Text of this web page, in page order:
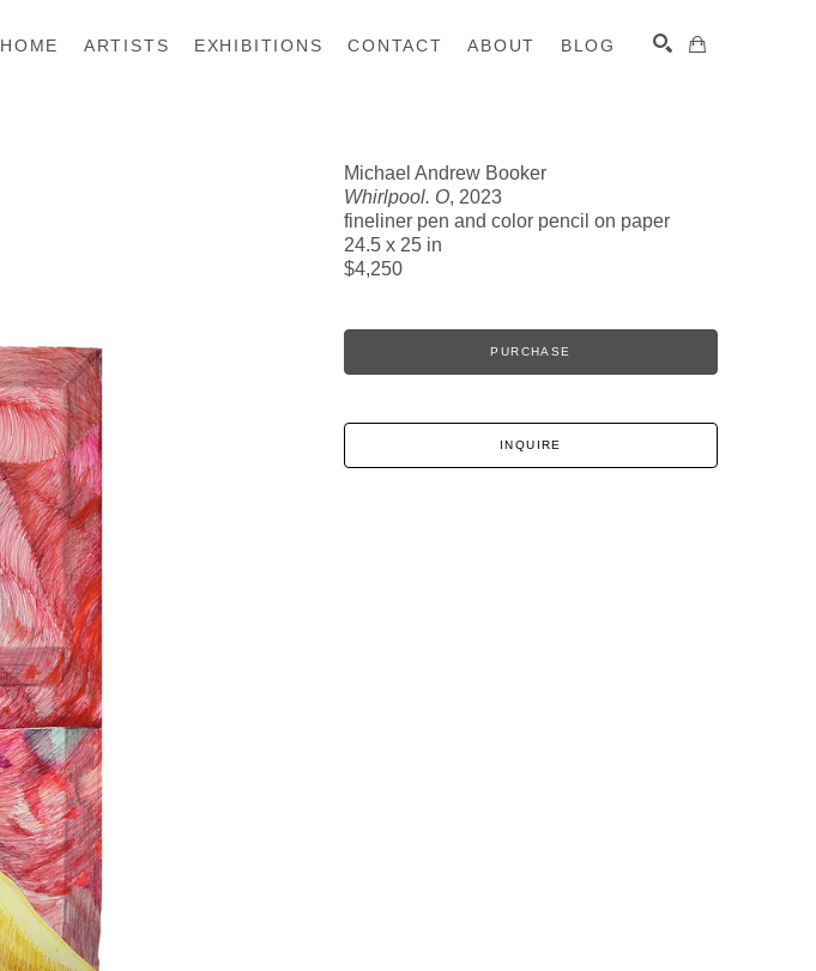
HOME ARTISTS EXHIBITIONS CONTACT ABOUT BLOG
Michael Andrew Booker
Whirlpool. O, 2023
fineliner pen and color pencil on paper
24.5 x 25 in
$4,250
PURCHASE
INQUIRE